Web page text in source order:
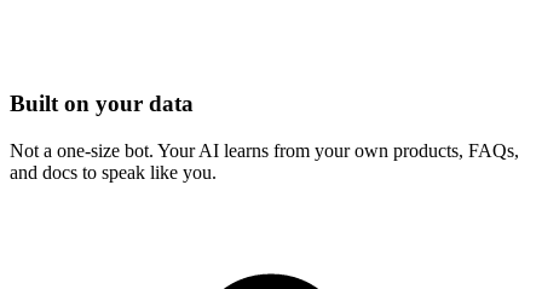
Built on your data
Not a one-size bot. Your AI learns from your own products, FAQs,
and docs to speak like you.